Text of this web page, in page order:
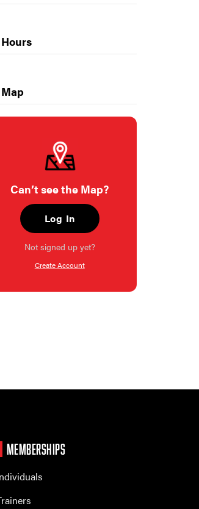
Hours
Map
Can’t see the Map?
Log In
Not signed up yet?
Create Account
MEMBERSHIPS